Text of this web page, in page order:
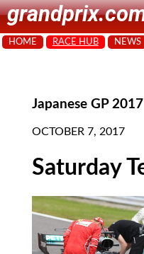
HOME RACE HUB NEWS
Japanese GP 2017
OCTOBER 7, 2017
Saturday